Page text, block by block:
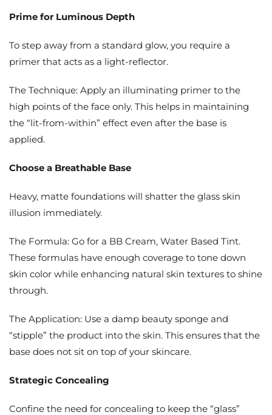
Prime for Luminous Depth
To step away from a standard glow, you require a
primer that acts as a light-reflector.
The Technique: Apply an illuminating primer to the
high points of the face only. This helps in maintaining
the “lit-from-within” effect even after the base is
applied.
Choose a Breathable Base
Heavy, matte foundations will shatter the glass skin
illusion immediately.
The Formula: Go for a BB Cream, Water Based Tint.
These formulas have enough coverage to tone down
skin color while enhancing natural skin textures to shine
through.
The Application: Use a damp beauty sponge and
“stipple” the product into the skin. This ensures that the
base does not sit on top of your skincare.
Strategic Concealing
Confine the need for concealing to keep the “glass”